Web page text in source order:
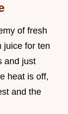
of fresh
juice for ten
and just
heat is off,
and the